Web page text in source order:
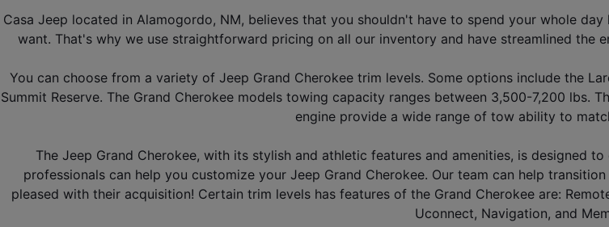
Casa Jeep located in Alamogordo, NM, believes that you shouldn't have to spend your whole
want. That's why we use straightforward pricing on all our inventory and have streamlined
You can choose from a variety of Jeep Grand Cherokee trim levels. Some options include the
Summit Reserve. The Grand Cherokee models towing capacity ranges between 3,500-7,200 lbs.
engine provide a wide range of tow ability to
The Jeep Grand Cherokee, with its stylish and athletic features and amenities, is designed
professionals can help you customize your Jeep Grand Cherokee. Our team can help
pleased with their acquisition! Certain trim levels has features of the Grand Cherokee are:
Uconnect, Navigation, and